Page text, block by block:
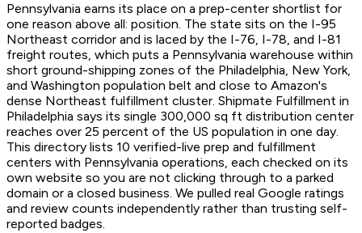
Pennsylvania earns its place on a prep-center shortlist for
one reason above all: position. The state sits on the I-95
Northeast corridor and is laced by the I-76, I-78, and I-81
freight routes, which puts a Pennsylvania warehouse within
short ground-shipping zones of the Philadelphia, New York,
and Washington population belt and close to Amazon's
dense Northeast fulfillment cluster. Shipmate Fulfillment in
Philadelphia says its single 300,000 sq ft distribution center
reaches over 25 percent of the US population in one day.
This directory lists 10 verified-live prep and fulfillment
centers with Pennsylvania operations, each checked on its
own website so you are not clicking through to a parked
domain or a closed business. We pulled real Google ratings
and review counts independently rather than trusting self-
reported badges.